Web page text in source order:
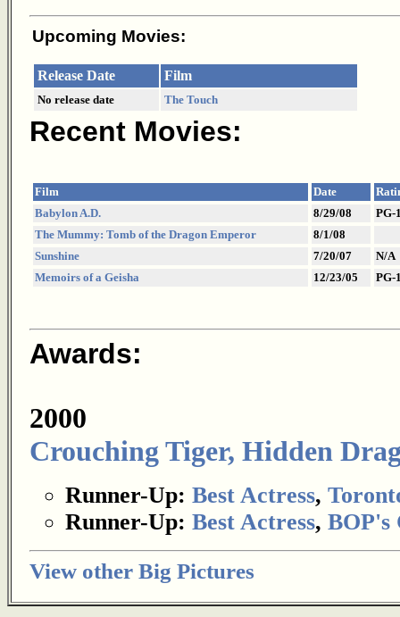
Upcoming Movies:
Release Date Film
No release date The Touch
Recent Movies:
Film Date
Babylon A.D.
8/29/08
PG-
The Mummy: Tomb of the Dragon Emperor
8/1/08
Sunshine
7/20/07
N/A
Memoirs of a Geisha
12/23/05 PG-
Awards:
2000
Crouching Tiger, Hidden
Runner-Up: Best Actress,
Runner-Up: Best Actress, BOP's
View other Big Pictures